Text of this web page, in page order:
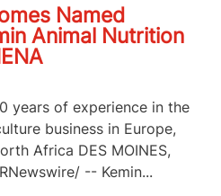
Named
Animal Nutrition
years of experience in the
business in Europe,
Africa DES MOINES,
-- Kemin...